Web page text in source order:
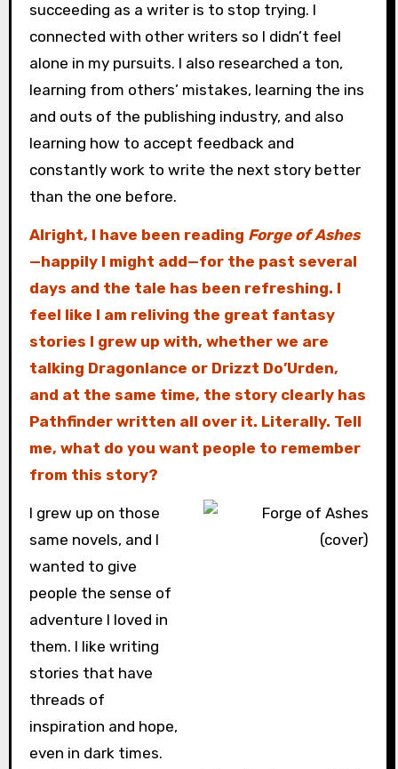
succeeding as a writer is to stop trying. I
connected with other writers so I didn’t feel
alone in my pursuits. I also researched a ton,
learning from others’ mistakes, learning the ins
and outs of the publishing industry, and also
learning how to accept feedback and
constantly work to write the next story better
than the one before.
Alright, I have been reading Forge of Ashes
—happily I might add—for the past several
days and the tale has been refreshing. I
feel like I am reliving the great fantasy
stories I grew up with, whether we are
talking Dragonlance or Drizzt Do’Urden,
and at the same time, the story clearly has
Pathfinder written all over it. Literally. Tell
me, what do you want people to remember
from this story?
I grew up on those
same novels, and I
wanted to give
people the sense of
adventure I loved in
them. I like writing
stories that have
threads of
inspiration and hope,
even in dark times.